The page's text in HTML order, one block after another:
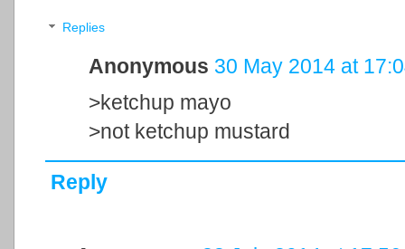
Replies
Anonymous 30 May 2014 at
>ketchup mayo
>not ketchup mustard
Reply